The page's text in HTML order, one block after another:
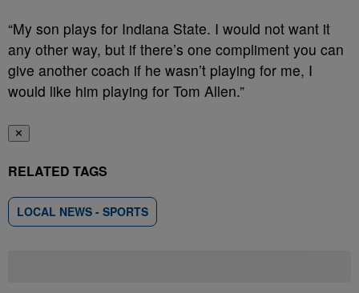
“My son plays for Indiana State. I would not want it
any other way, but if there’s one compliment you can
give another coach if he wasn’t playing for me, I
would like him playing for Tom Allen.”
✕
RELATED TAGS
LOCAL NEWS - SPORTS